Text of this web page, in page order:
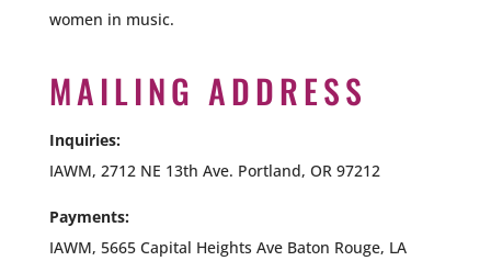
women in music.
MAILING ADDRESS
Inquiries:
IAWM, 2712 NE 13th Ave. Portland, OR 97212
Payments:
IAWM, 5665 Capital Heights Ave Baton Rouge, LA